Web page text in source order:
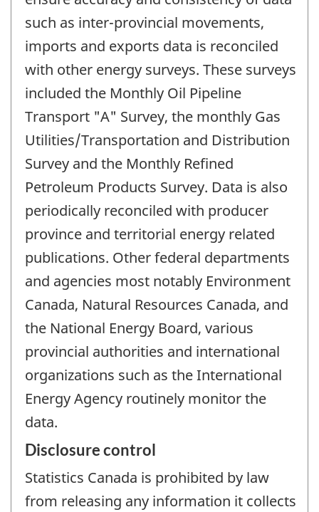
such as inter-provincial movements,
imports and exports data is reconciled
with other energy surveys. These surveys
included the Monthly Oil Pipeline
Transport "A" Survey, the monthly Gas
Utilities/Transportation and Distribution
Survey and the Monthly Refined
Petroleum Products Survey. Data is also
periodically reconciled with producer
province and territorial energy related
publications. Other federal departments
and agencies most notably Environment
Canada, Natural Resources Canada, and
the National Energy Board, various
provincial authorities and international
organizations such as the International
Energy Agency routinely monitor the
data.
Disclosure control
Statistics Canada is prohibited by law
from releasing any information it collects